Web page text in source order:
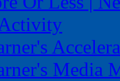
Media